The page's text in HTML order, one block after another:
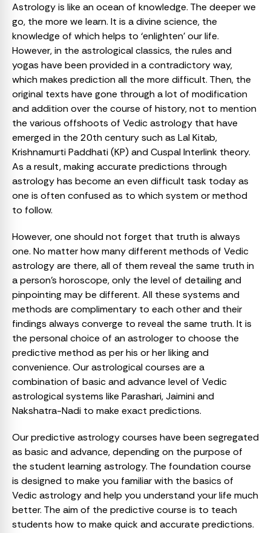
Astrology is like an ocean of knowledge. The deeper we
go, the more we learn. It is a divine science, the
knowledge of which helps to ‘enlighten’ our life.
However, in the astrological classics, the rules and
yogas have been provided in a contradictory way,
which makes prediction all the more difficult. Then, the
original texts have gone through a lot of modification
and addition over the course of history, not to mention
the various offshoots of Vedic astrology that have
emerged in the 20th century such as Lal Kitab,
Krishnamurti Paddhati (KP) and Cuspal Interlink theory.
As a result, making accurate predictions through
astrology has become an even difficult task today as
one is often confused as to which system or method
to follow.
However, one should not forget that truth is always
one. No matter how many different methods of Vedic
astrology are there, all of them reveal the same truth in
a person’s horoscope, only the level of detailing and
pinpointing may be different. All these systems and
methods are complimentary to each other and their
findings always converge to reveal the same truth. It is
the personal choice of an astrologer to choose the
predictive method as per his or her liking and
convenience. Our astrological courses are a
combination of basic and advance level of Vedic
astrological systems like Parashari, Jaimini and
Nakshatra-Nadi to make exact predictions.
Our predictive astrology courses have been segregated
as basic and advance, depending on the purpose of
the student learning astrology. The foundation course
is designed to make you familiar with the basics of
Vedic astrology and help you understand your life much
better. The aim of the predictive course is to teach
students how to make quick and accurate predictions.